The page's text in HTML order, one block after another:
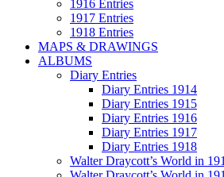
1916 Entries
1917 Entries
1918 Entries
MAPS & DRAWINGS
ALBUMS
Diary Entries
Diary Entries 1914
Diary Entries 1915
Diary Entries 1916
Diary Entries 1917
Diary Entries 1918
Walter Draycott’s World in